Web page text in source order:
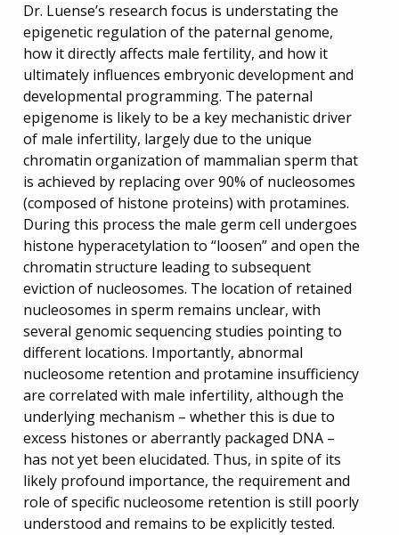
Dr. Luense’s research focus is understating the
epigenetic regulation of the paternal genome,
how it directly affects male fertility, and how it
ultimately influences embryonic development and
developmental programming. The paternal
epigenome is likely to be a key mechanistic driver
of male infertility, largely due to the unique
chromatin organization of mammalian sperm that
is achieved by replacing over 90% of nucleosomes
(composed of histone proteins) with protamines.
During this process the male germ cell undergoes
histone hyperacetylation to “loosen” and open the
chromatin structure leading to subsequent
eviction of nucleosomes. The location of retained
nucleosomes in sperm remains unclear, with
several genomic sequencing studies pointing to
different locations. Importantly, abnormal
nucleosome retention and protamine insufficiency
are correlated with male infertility, although the
underlying mechanism – whether this is due to
excess histones or aberrantly packaged DNA –
has not yet been elucidated. Thus, in spite of its
likely profound importance, the requirement and
role of specific nucleosome retention is still poorly
understood and remains to be explicitly tested.